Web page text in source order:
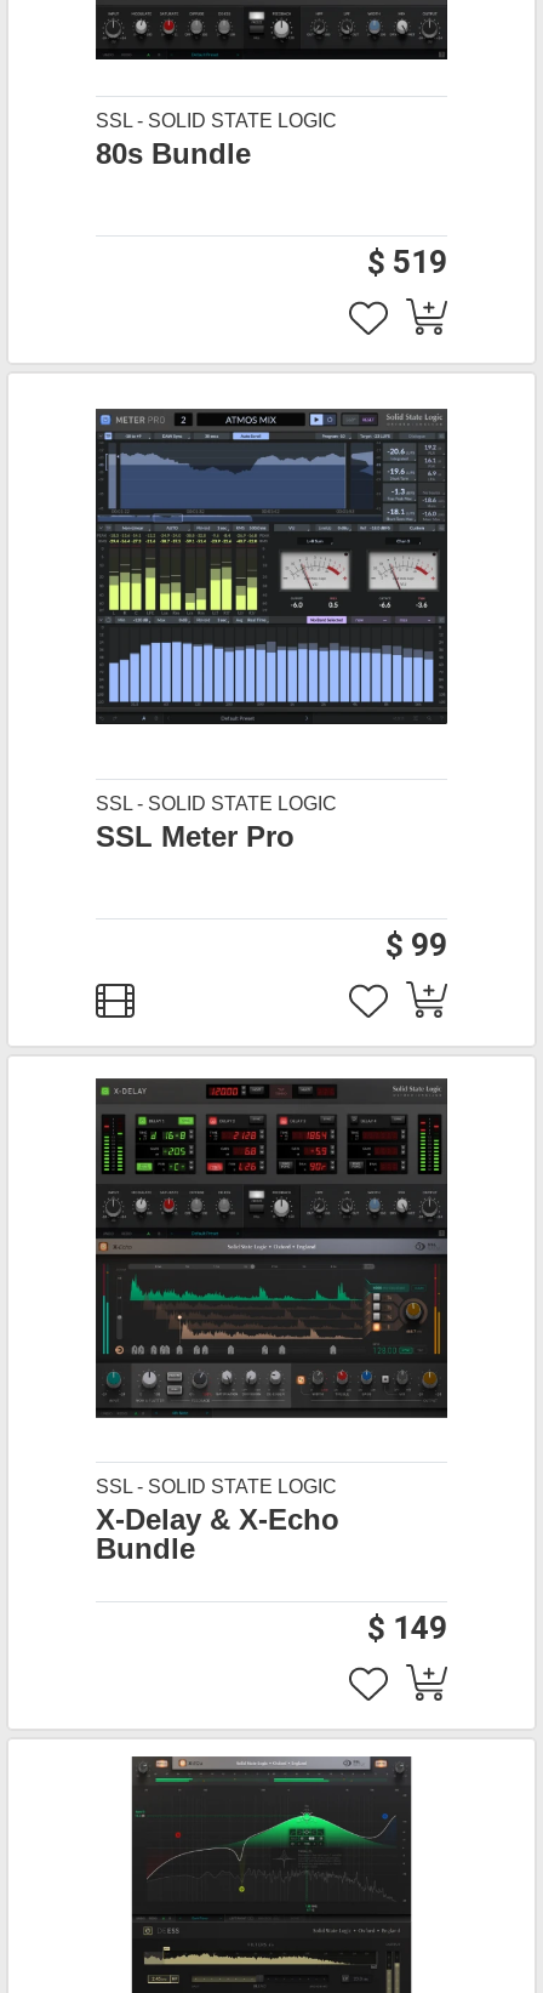
SSL - SOLID STATE LOGIC
80s Bundle
$ 519
SSL - SOLID STATE LOGIC
SSL Meter Pro
$ 99
SSL - SOLID STATE LOGIC
X-Delay & X-Echo
Bundle
$ 149